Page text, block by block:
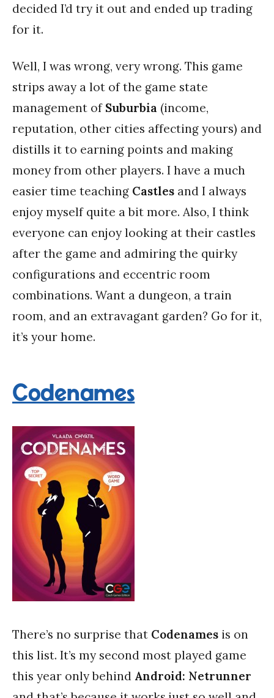
decided I’d try it out and ended up trading
for it.
Well, I was wrong, very wrong. This game
strips away a lot of the game state
management of Suburbia (income,
reputation, other cities affecting yours) and
distills it to earning points and making
money from other players. I have a much
easier time teaching Castles and I always
enjoy myself quite a bit more. Also, I think
everyone can enjoy looking at their castles
after the game and admiring the quirky
configurations and eccentric room
combinations. Want a dungeon, a train
room, and an extravagant garden? Go for it,
it’s your home.
Codenames
There’s no surprise that Codenames is on
this list. It’s my second most played game
this year only behind Android: Netrunner